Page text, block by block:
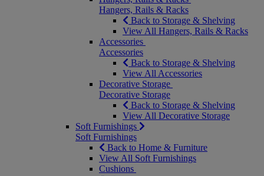
Hangers, Rails & Racks
Back to Storage & Shelving
View All Hangers, Rails & Racks
Accessories
Accessories
Back to Storage & Shelving
View All Accessories
Decorative Storage
Decorative Storage
Back to Storage & Shelving
View All Decorative Storage
Soft Furnishings
Soft Furnishings
Back to Home & Furniture
View All Soft Furnishings
Cushions